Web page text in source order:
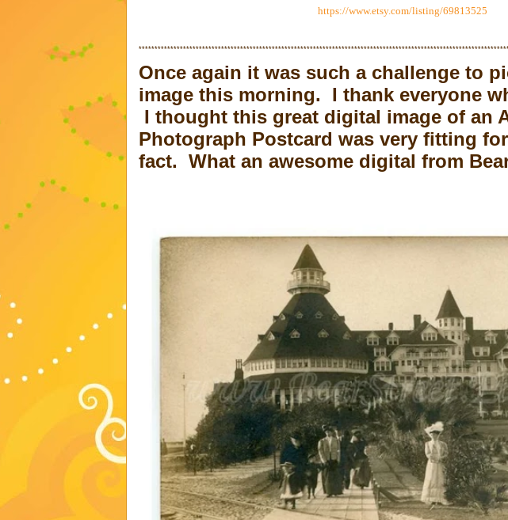
https://www.etsy.com/listing/69813525
Once again it was such a challenge to
image this morning. I thank everyone
I thought this great digital image of an
Photograph Postcard was very fitting
fact. What an awesome digital from